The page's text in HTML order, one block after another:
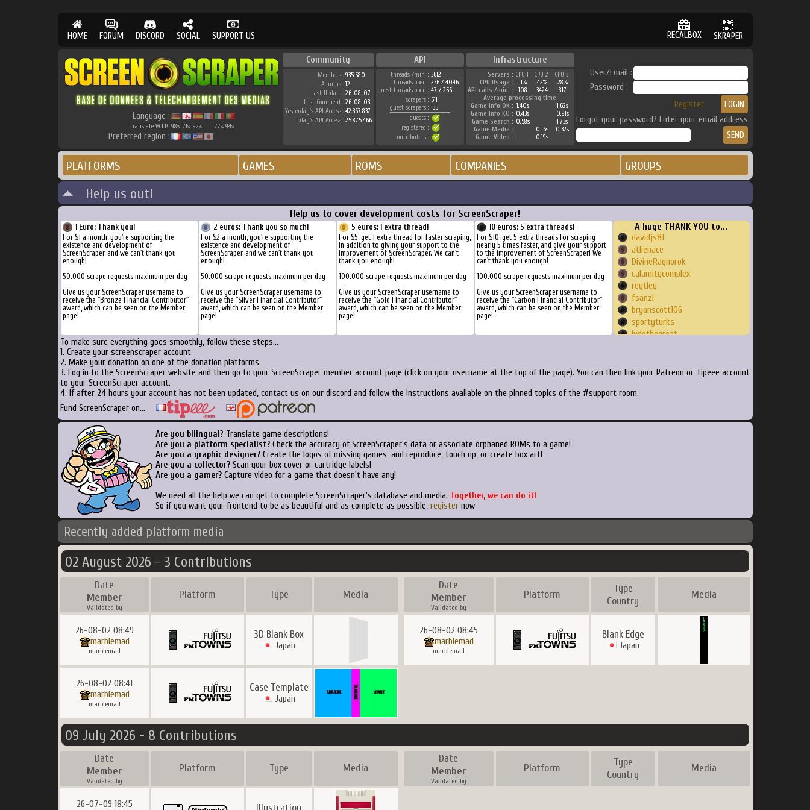
HOME FORUM DISCORD SOCIAL SUPPORT US RECALBOX SKRAPER
Language :
Translate W.I.P. 98% 71% 92% 77% 94%
Preferred region :
Community API Infrastructure
Members : 935.580
Admins : 12
Last Update : 26-08-07
Last Comment : 26-08-08
Yesterday's API Access : 42.367.837
Today's API Access : 25.875.466
threads /min. : 3612
threads open : 236 / 4096
guest threads open : 47 / 256
scrapers : 511
guest scrapers : 135
guests :
registered :
contributors :
Servers : CPU 1 CPU 2
CPU 3
CPU Usage :
11% 42%
28%
API calls /min. :
108 3424
817
Average processing time
Game Info OK : 1.40s
1.62s
Game Info KO : 0.43s
0.91s
Game Search : 0.58s
1.73s
Game Media :
0.16s
0.32s
Game Video :
0.19s
User/Email :
Password :
Register
Forgot your password? Enter your email address
PLATFORMS GAMES ROMS COMPANIES GROUPS
Help us out!
Help us to cover development costs for ScreenScraper!
1 Euro: Thank you!
For $1 a month, you're supporting the
existence and development of
ScreenScraper, and we can't thank you
enough!
50.000 scrape requests maximum per day
Give us your ScreenScraper username to
receive the "Bronze Financial Contributor"
award, which can be seen on the Member
page!
2 euros: Thank you so much!
For $2 a month, you're supporting the
existence and development of
ScreenScraper, and we can't thank you
enough!
50.000 scrape requests maximum per day
Give us your ScreenScraper username to
receive the "Silver Financial Contributor"
award, which can be seen on the Member
page!
5 euros: 1 extra thread!
For $5, get 1 extra thread for faster scraping,
in addition to giving your support to the
improvement of ScreenScraper. We can't
thank you enough!
100.000 scrape requests maximum per day
Give us your ScreenScraper username to
receive the "Gold Financial Contributor"
award, which can be seen on the Member
page!
10 euros: 5 extra threads!
For $10, get 5 extra threads for scraping
nearly 5 times faster, and give your support
to the improvement of ScreenScraper! We
can't thank you enough!
100.000 scrape requests maximum per day
Give us your ScreenScraper username to
receive the "Carbon Financial Contributor"
award, which can be seen on the Member
page!
A huge THANK YOU to...
davidjs81
atlienace
DivineRagnorok
calamitycomplex
reytley
fsanzl
bryanscott106
sportyturks
ludothegreat
quickbell
CaptainBob
abitofbaileys
To make sure everything goes smoothly, follow these steps...
1. Create your screenscraper account
2. Make your donation on one of the donation platforms
3. Log in to the ScreenScraper website and then go to your ScreenScraper member account page (click on your username at the top of the page). You can then link your Patreon or Tipeee account
to your ScreenScraper account.
4. If after 24 hours your account has not been updated, contact us on our discord and follow the instructions available on the pinned topics of the #support room.
Fund ScreenScraper on...
Are you bilingual ? Translate game descriptions!
Are you a platform specialist?Check the accuracy of ScreenScraper's data or associate orphaned ROMs to a game!
Are you a graphic designer?Create the logos of missing games, and reproduce, touch up, or create box art!
Are you a collector?Scan your box cover or cartridge labels!
Are you a gamer?Capture video for a game that doesn't have any!
We need all the help we can get to complete ScreenScraper's database and media. Together, we can do it!
So if you want your frontend to be as beautiful and as complete as possible, registernow
Recently added platform media
02 August 2026 - 3 Contributions
Date
Member
Validated by
Platform Type Media
Date
Member
Validated by
Platform
Type
Country
Media
26-08-02 08:49
marblemad
marblemad
3D Blank Box
Japan
26-08-02 08:45
marblemad
marblemad
Blank Edge
Japan
26-08-02 08:41
marblemad
marblemad
Case Template
Japan
09 July 2026 - 8 Contributions
Date
Member
Validated by
Platform Type Media
Date
Member
Validated by
Platform
Type
Country
Media
26-07-09 18:45